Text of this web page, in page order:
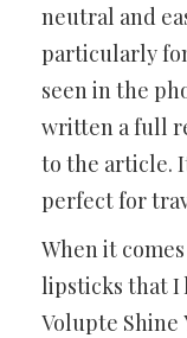
neutral and
particularly
seen in the
written a full
to the article.
perfect for
When it
lipsticks that I
Volupte Shine